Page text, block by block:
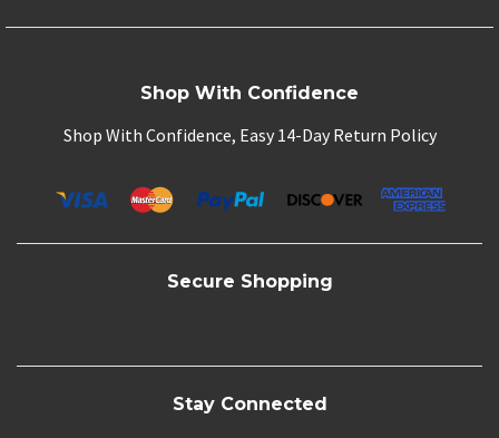
Shop With Confidence
Shop With Confidence, Easy 14-Day Return Policy
Secure Shopping
Stay Connected